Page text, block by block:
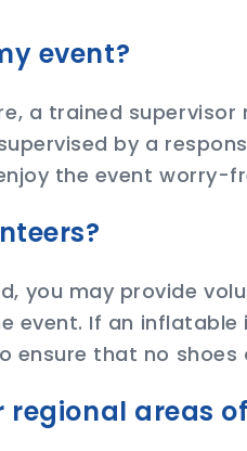
event?
a trained
by a
the event worry-
you may provide
event. If an
ensure that no
areas of